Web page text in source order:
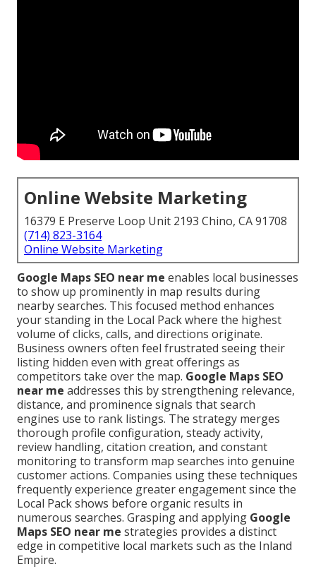
Online Website Marketing
16379 E Preserve Loop Unit 2193 Chino, CA 91708
(714) 823-3164
Online Website Marketing
Google Maps SEO near me enables local businesses
to show up prominently in map results during
nearby searches. This focused method enhances
your standing in the Local Pack where the highest
volume of clicks, calls, and directions originate.
Business owners often feel frustrated seeing their
listing hidden even with great offerings as
competitors take over the map. Google Maps SEO
near me addresses this by strengthening relevance,
distance, and prominence signals that search
engines use to rank listings. The strategy merges
thorough profile configuration, steady activity,
review handling, citation creation, and constant
monitoring to transform map searches into genuine
customer actions. Companies using these techniques
frequently experience greater engagement since the
Local Pack shows before organic results in
numerous searches. Grasping and applying Google
Maps SEO near me strategies provides a distinct
edge in competitive local markets such as the Inland
Empire.